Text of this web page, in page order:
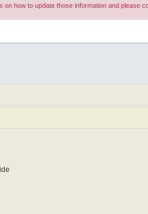
how to update those information and please